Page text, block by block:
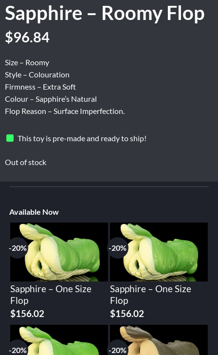
Sapphire – Roomy Flop
Original
was:
$161.40.
$96.84Current
$96.84.
Size – Roomy
Style – Colouration
Firmness – Extra Soft
Colour – Sapphire’s Natural
Flop Reason – Surface Imperfection.
This toy is pre-made and ready to ship!
Out of stock
Available Now
-20%
Sapphire – One Size
Flop
Original
price
was:
$195.02.
$156.02Current
price
is:
$156.02.
-20%
Sapphire – One Size
Flop
Original
price
was:
$195.02.
$156.02
price
is:
$156.02.
-20% -20%